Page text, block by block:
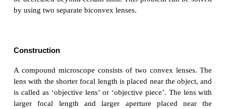
Uses of Simple microscope
a) by watch repairers and jewellers.
b) to read small letters clearly.
c) to observe parts of flower, insects etc.